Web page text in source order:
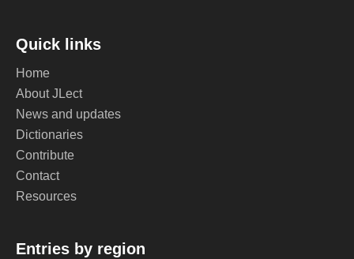
Quick links
Home
About JLect
News and updates
Dictionaries
Contribute
Contact
Resources
Entries by region